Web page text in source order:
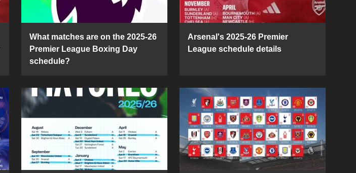
What matches are on the 2025-26
Premier League Boxing Day
schedule?
Arsenal's 2025-26 Premier
League schedule details